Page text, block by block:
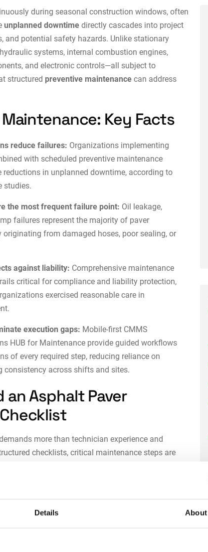
Details About
during seasonal construction windows, often
unplanned downtime directly cascades into project
and potential safety hazards. Unlike stationary
systems, internal combustion engines,
and electronic controls—all subject to
structured preventive maintenance can address
Key Facts
reduce failures: Organizations implementing
with scheduled preventive maintenance
reductions in unplanned downtime, according to
studies.
the most frequent failure point: Oil leakage,
failures represent the majority of paver
originating from damaged hoses, poor sealing, or
against liability: Comprehensive maintenance
critical forcompliance and liability protection,
exercised reasonable care in
execution gaps: Mobile-first CMMS
HUB for Maintenance provide guided workflows
of every required step, reducing reliance on
consistency across shifts and sites.
an Asphalt Paver
more than technician experience and
checklists, critical maintenance steps are
multiple technicians maintain the same fleet,
approaches to similar problems. Structured
paver receives identical care regardless of who